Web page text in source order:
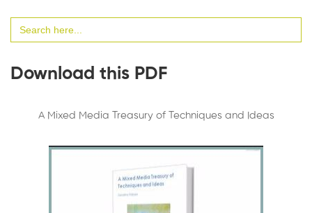
for:
Download this PDF
A Mixed Media Treasury of Techniques and Ideas